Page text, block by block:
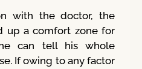
with the doctor, the
up a comfort zone for
can tell his whole
If owing to any factor